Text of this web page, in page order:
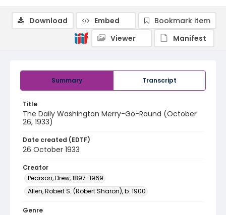
Summary Transcript
Title
The Daily Washington Merry-Go-Round (October
26, 1933)
Date created (EDTF)
26 October 1933
Creator
Pearson, Drew, 1897-1969
Allen, Robert S. (Robert Sharon), b. 1900
Genre
Download Embed
Bookmark item
Viewer
Manifest